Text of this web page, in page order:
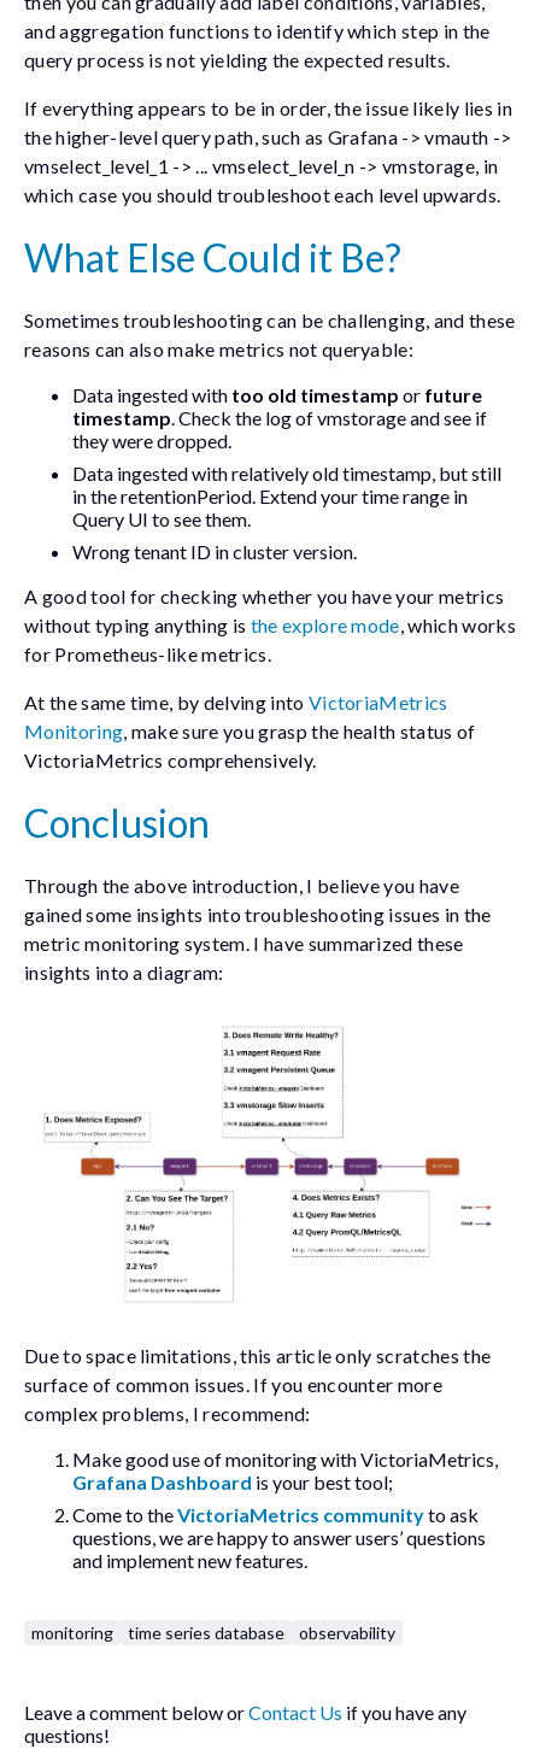
and aggregation functions to identify which step in the
query process is not yielding the expected results.
If everything appears to be in order, the issue likely lies in
the higher-level query path, such as Grafana -> vmauth ->
vmselect_level_1 -> ... vmselect_level_n -> vmstorage, in
which case you should troubleshoot each level upwards.
What Else Could it Be?
Sometimes troubleshooting can be challenging, and these
reasons can also make metrics not queryable:
Data ingested with too old timestamp or future
timestamp . Check the log of vmstorage and see if
they were dropped.
Data ingested with relatively old timestamp, but still
in the retentionPeriod. Extend your time range in
Query UI to see them.
Wrong tenant ID in cluster version.
A good tool for checking whether you have your metrics
without typing anything is the explore mode , which works
for Prometheus-like metrics.
At the same time, by delving into VictoriaMetrics
Monitoring , make sure you grasp the health status of
VictoriaMetrics comprehensively.
Conclusion
Through the above introduction, I believe you have
gained some insights into troubleshooting issues in the
metric monitoring system. I have summarized these
insights into a diagram:
Due to space limitations, this article only scratches the
surface of common issues. If you encounter more
complex problems, I recommend:
Make good use of monitoring with VictoriaMetrics,
Grafana Dashboard is your best tool;
Come to theVictoriaMetrics communityto ask
questions, we are happy to answer users’ questions
and implement new features.
monitoring time series database observability
Leave a comment below orContact Us if you have any
questions!